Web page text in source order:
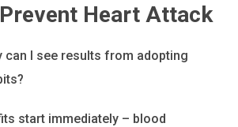
Heart Attack
can I see results from adopting
start immediately – blood